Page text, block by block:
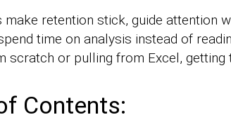
retention stick, guide attention
time on analysis instead of
scratch or pulling from Excel, getting
Contents: